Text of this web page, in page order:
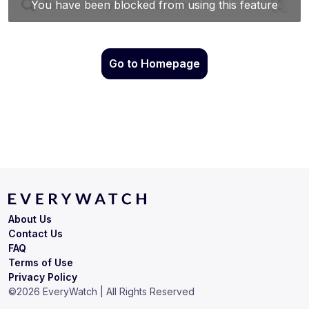
Go to Homepage
Terms of Use
Privacy Policy
About Us
Contact Us
FAQ
©2026 EveryWatch | All Rights Reserved